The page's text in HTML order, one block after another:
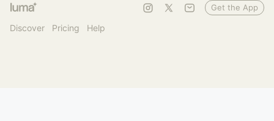
Discover Pricing Help
Get the App